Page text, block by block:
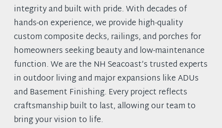
integrity and built with pride. With decades of
hands-on experience, we provide high-quality
custom composite decks, railings, and porches for
homeowners seeking beauty and low-maintenance
function. We are the NH Seacoast’s trusted experts
in outdoor living and major expansions like ADUs
and Basement Finishing. Every project reflects
craftsmanship built to last, allowing our team to
bring your vision to life.